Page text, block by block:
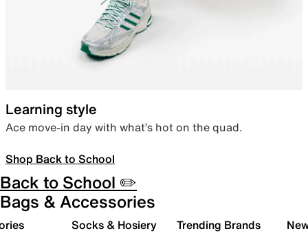
Learning style
Ace move-in day with what’s hot on the quad.
Shop Back to School
Back to School ✏️
Bags & Accessories
Socks & Hosiery Trending Brands